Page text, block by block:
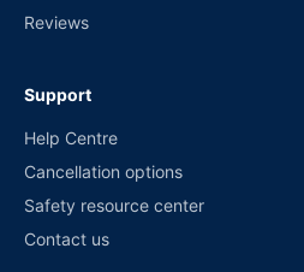
Reviews
Support
Help Centre
Cancellation options
Safety resource center
Contact us